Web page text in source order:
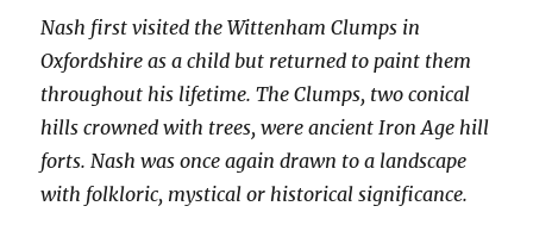
Nash first visited the Wittenham Clumps in
Oxfordshire as a child but returned to paint them
throughout his lifetime. The Clumps, two conical
hills crowned with trees, were ancient Iron Age hill
forts. Nash was once again drawn to a landscape
with folkloric, mystical or historical significance.